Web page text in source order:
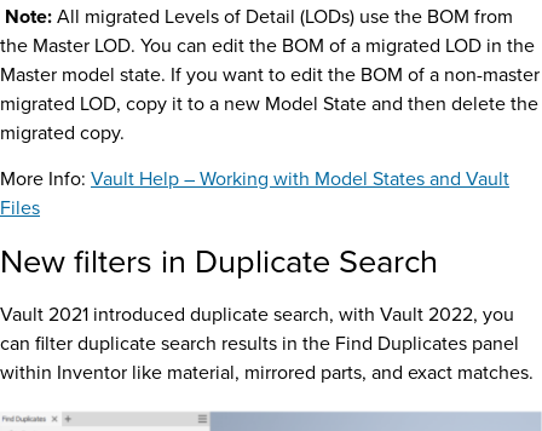
Note:All migrated Levels of Detail (LODs) use the BOM from
the Master LOD. You can edit the BOM of a migrated LOD in the
Master model state. If you want to edit the BOM of a non-master
migrated LOD, copy it to a new Model State and then delete the
migrated copy.
More Info: Vault Help – Working with Model States and Vault
Files
New filters in Duplicate Search
Vault 2021 introduced duplicate search, with Vault 2022, you
can filter duplicate search results in the Find Duplicates panel
within Inventor like material, mirrored parts, and exact matches.